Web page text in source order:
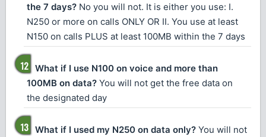
the 7 days? No you will not. It is either you use: I.
N250 or more on calls ONLY OR II. You use at least
N150 on calls PLUS at least 100MB within the 7 days
What if I use N100 on voice and more than
100MB on data? You will not get the free data on
the designated day
What if I used my N250 on data only? You will not